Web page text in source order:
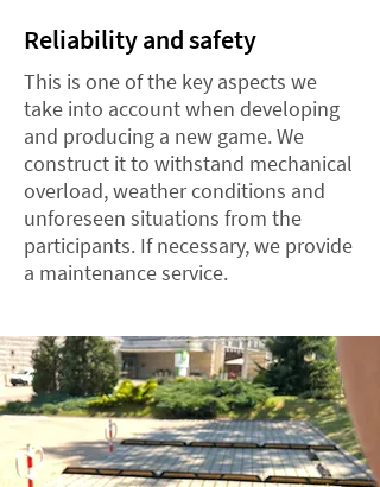
Reliability and safety
This is one of the key aspects we
take into account when developing
and producing a new game. We
construct it to withstand mechanical
overload, weather conditions and
unforeseen situations from the
participants. If necessary, we provide
a maintenance service.